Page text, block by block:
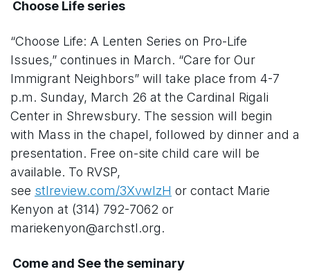
Choose Life series
“Choose Life: A Lenten Series on Pro-Life
Issues,” continues in March. “Care for Our
Immigrant Neighbors” will take place from 4-7
p.m. Sunday, March 26 at the Cardinal Rigali
Center in Shrewsbury. The session will begin
with Mass in the chapel, followed by dinner and a
presentation. Free on-site child care will be
available. To RVSP,
see stlreview.com/3XvwlzH or contact Marie
Kenyon at (314) 792-7062 or
mariekenyon@archstl.org.
Come and See the seminary